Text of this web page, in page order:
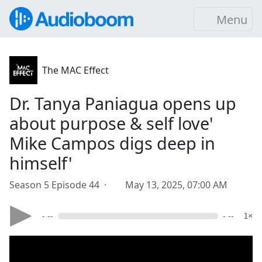
Menu
The MAC Effect
Dr. Tanya Paniagua opens up
about purpose & self love'
Mike Campos digs deep in
himself'
Season 5 Episode 44 · May 13, 2025, 07:00 AM
- -- - -- 1×